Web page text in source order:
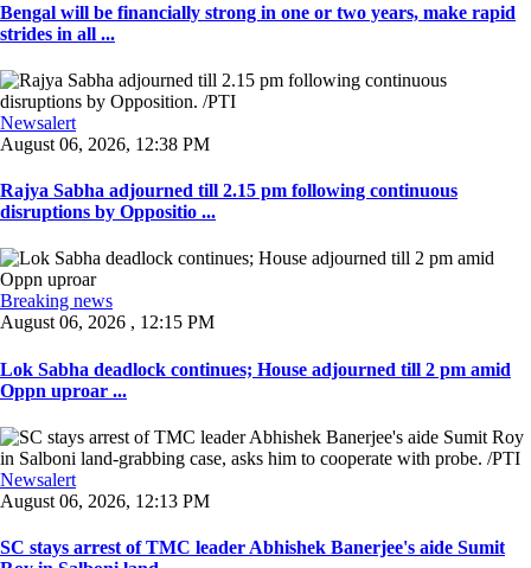
Bengal will be financially strong in one or two years, make rapid
strides in all ...
Newsalert
August 06, 2026, 12:38 PM
Rajya Sabha adjourned till 2.15 pm following continuous
disruptions by Oppositio ...
Breaking news
August 06, 2026 , 12:15 PM
Lok Sabha deadlock continues; House adjourned till 2 pm amid
Oppn uproar ...
Newsalert
August 06, 2026, 12:13 PM
SC stays arrest of TMC leader Abhishek Banerjee's aide Sumit